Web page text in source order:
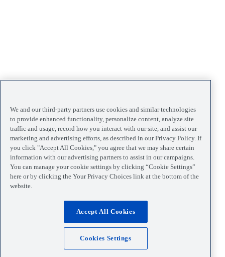
We and our third-party partners use cookies and similar technologies
to provide enhanced functionality, personalize content, analyze site
traffic and usage, record how you interact with our site, and assist our
marketing and advertising efforts, as described in our Privacy Policy. If
you click "Accept All Cookies," you agree that we may share certain
information with our advertising partners to assist in our campaigns.
You can manage your cookie settings by clicking “Cookie Settings”
here or by clicking the Your Privacy Choices link at the bottom of the
website.
Accept All Cookies
Cookies Settings